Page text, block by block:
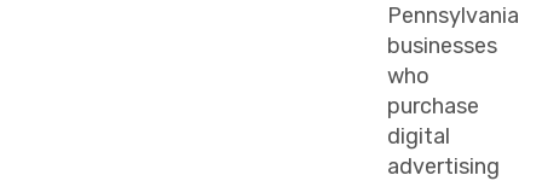
Pennsylvania
businesses
who
purchase
digital
advertising